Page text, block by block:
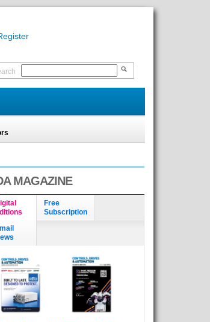
MAGAZINE
Free
Subscription